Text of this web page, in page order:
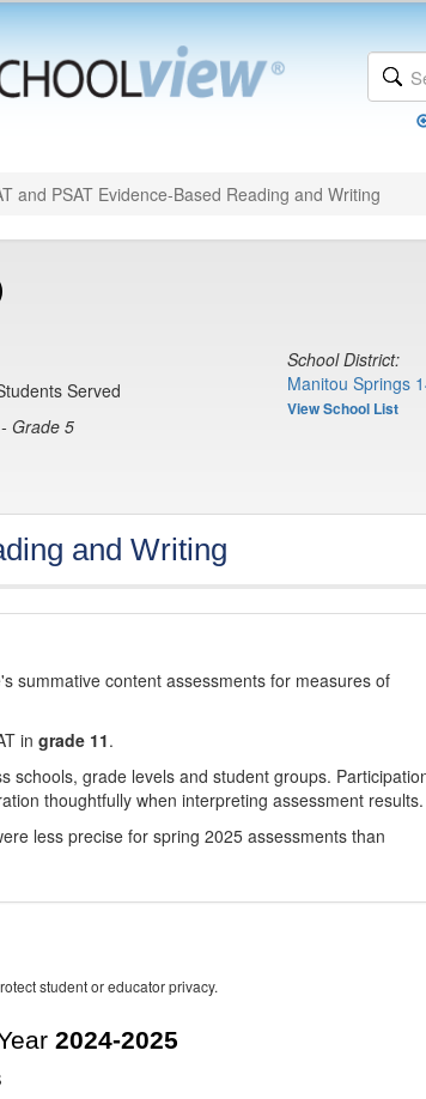
and PSAT Evidence-Based Reading and Writing
Served
Grade 5
School District:
Manitou Springs
View School List
and Writing
summative content assessments for measures of
in grade 11.
schools, grade levels and student groups.
thoughtfully when interpreting assessment results.
less precise for spring 2025 assessments than
student or educator privacy.
2024-2025